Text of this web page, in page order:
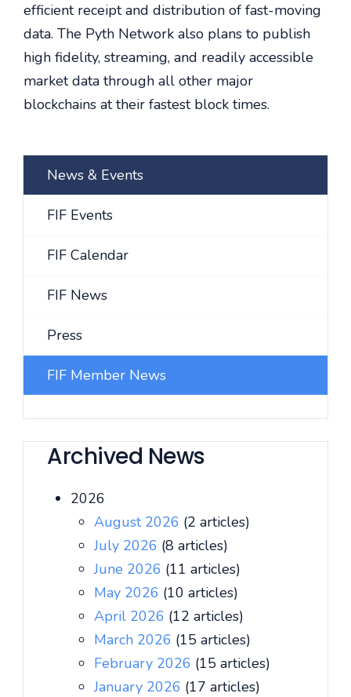
efficient receipt and distribution of fast-moving
data. The Pyth Network also plans to publish
high fidelity, streaming, and readily accessible
market data through all other major
blockchains at their fastest block times.
News & Events
FIF Events
FIF Calendar
FIF News
Press
FIF Member News
Archived News
2026
August 2026 (2 articles)
July 2026 (8 articles)
June 2026 (11 articles)
May 2026 (10 articles)
April 2026 (12 articles)
March 2026 (15 articles)
February 2026 (15 articles)
January 2026 (17 articles)